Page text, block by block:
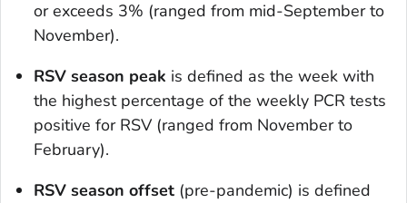
or exceeds 3% (ranged from mid-September to
November).
RSV season peak is defined as the week with
the highest percentage of the weekly PCR tests
positive for RSV (ranged from November to
February).
RSV season offset (pre-pandemic) is defined